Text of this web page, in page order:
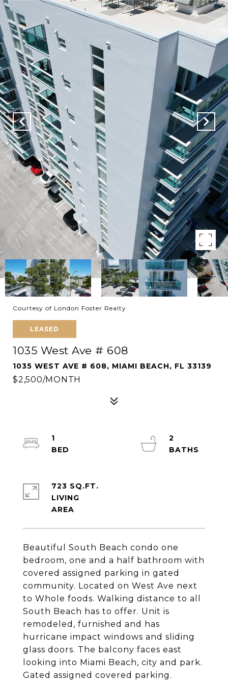
Courtesy of London Foster Realty
LEASED
1035 West Ave # 608
1035 WEST AVE # 608, MIAMI BEACH, FL 33139
$2,500/MONTH
Beautiful South Beach condo one
bedroom, one and a half bathroom with
covered assigned parking in gated
community. Located on West Ave next
to Whole foods. Walking distance to all
South Beach has to offer. Unit is
remodeled, furnished and has
hurricane impact windows and sliding
glass doors. The balcony faces east
looking into Miami Beach, city and park.
Gated assigned covered parking.
1
2
723 SQ.FT.
LIVING